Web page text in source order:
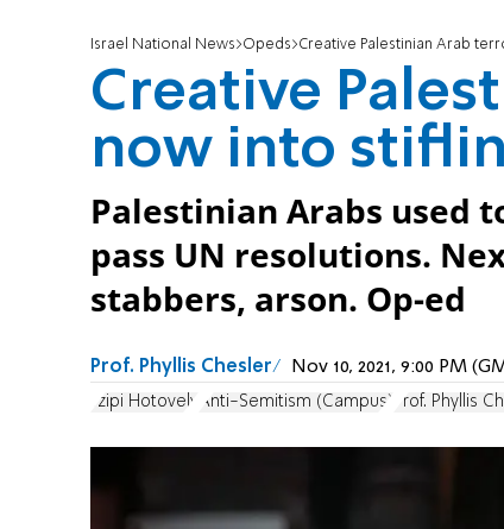
Israel National News Opeds Creative Palestinian Arab
Creative
now into
Palestinian Arabs used
pass UN resolutions.
stabbers, arson. Op-ed
Prof. Phyllis Chesler Nov 10, 2021, 9:00 PM
Tzipi Hotovely Anti-Semitism (Campus) Prof. Phyllis